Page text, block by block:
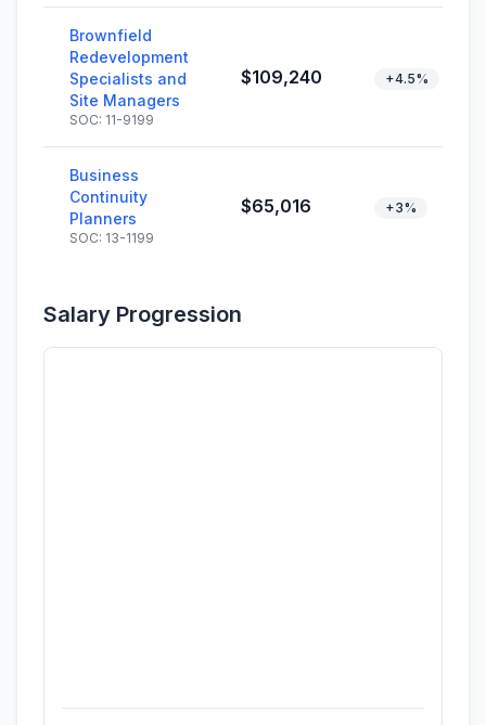
Brownfield
Redevelopment
Specialists and
Site Managers
SOC: 11-9199
$109,240 +4.5%
Business
Continuity
Planners
SOC: 13-1199
$65,016 +3%
Salary Progression